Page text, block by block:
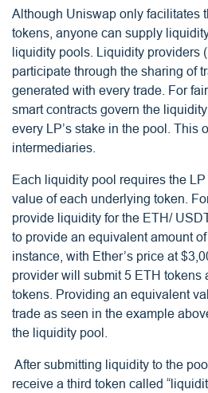
Although Uniswap only facilitates
tokens, anyone can supply
liquidity pools. Liquidity providers
participate through the sharing of
generated with every trade. For
smart contracts govern the
every LP’s stake in the pool. This
intermediaries.
Each liquidity pool requires the
value of each underlying token.
provide liquidity for the ETH/
to provide an equivalent amount
instance, with Ether’s price at
provider will submit 5 ETH tokens
tokens. Providing an equivalent
trade as seen in the example
the liquidity pool.
After submitting liquidity to the
receive a third token called